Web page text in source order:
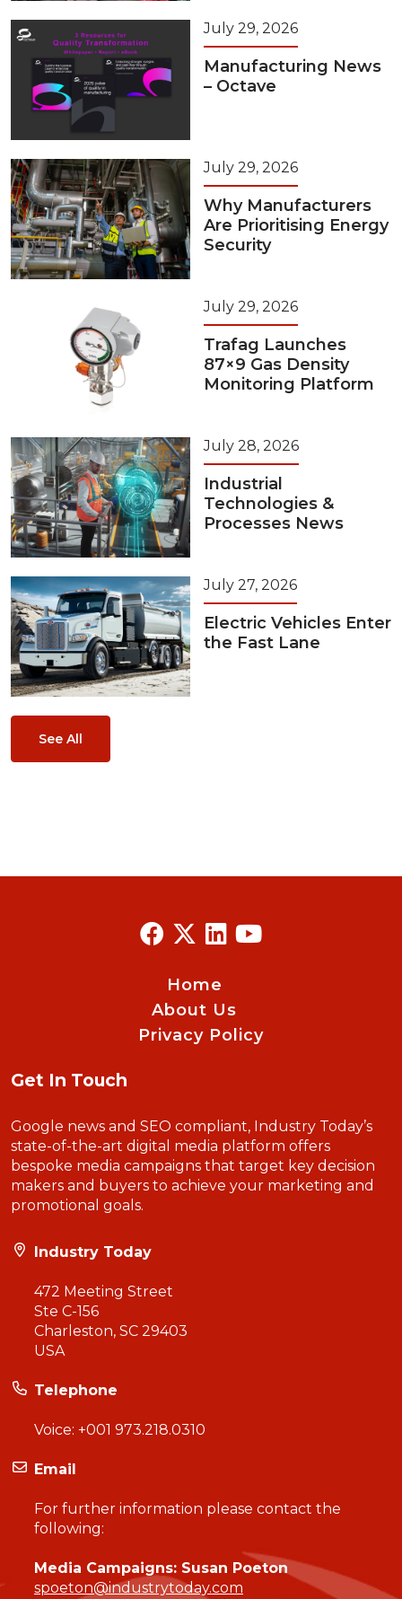
July 29, 2026
Manufacturing News
– Octave
July 29, 2026
Why Manufacturers
Are Prioritising Energy
Security
July 29, 2026
Trafag Launches
87×9 Gas Density
Monitoring Platform
July 28, 2026
Industrial
Technologies &
Processes News
July 27, 2026
Electric Vehicles Enter
the Fast Lane
See All
Home
About Us
Privacy Policy
Get In Touch
Google news and SEO compliant, Industry Today’s
state-of-the-art digital media platform offers
bespoke media campaigns that target key decision
makers and buyers to achieve your marketing and
promotional goals.
Industry Today
472 Meeting Street
Ste C-156
Charleston, SC 29403
USA
Telephone
Voice: +001 973.218.0310
Email
For further information please contact the
following:
Media Campaigns: Susan Poeton
spoeton@industrytoday.com